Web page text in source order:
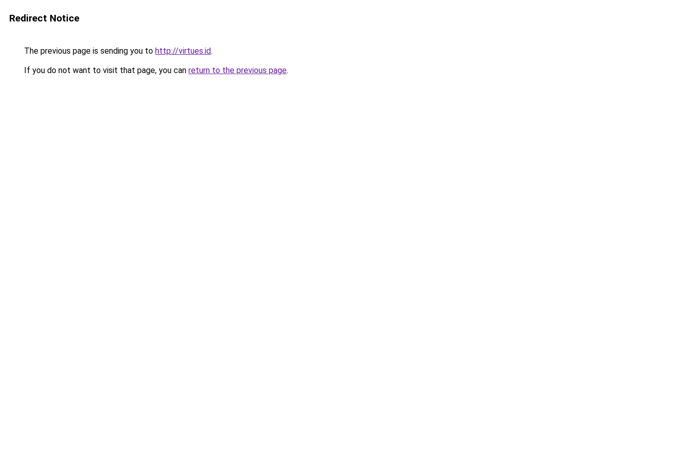
Redirect Notice
The previous page is sending you to http://virtues.id.
If you do not want to visit that page, you can return to the previous page.